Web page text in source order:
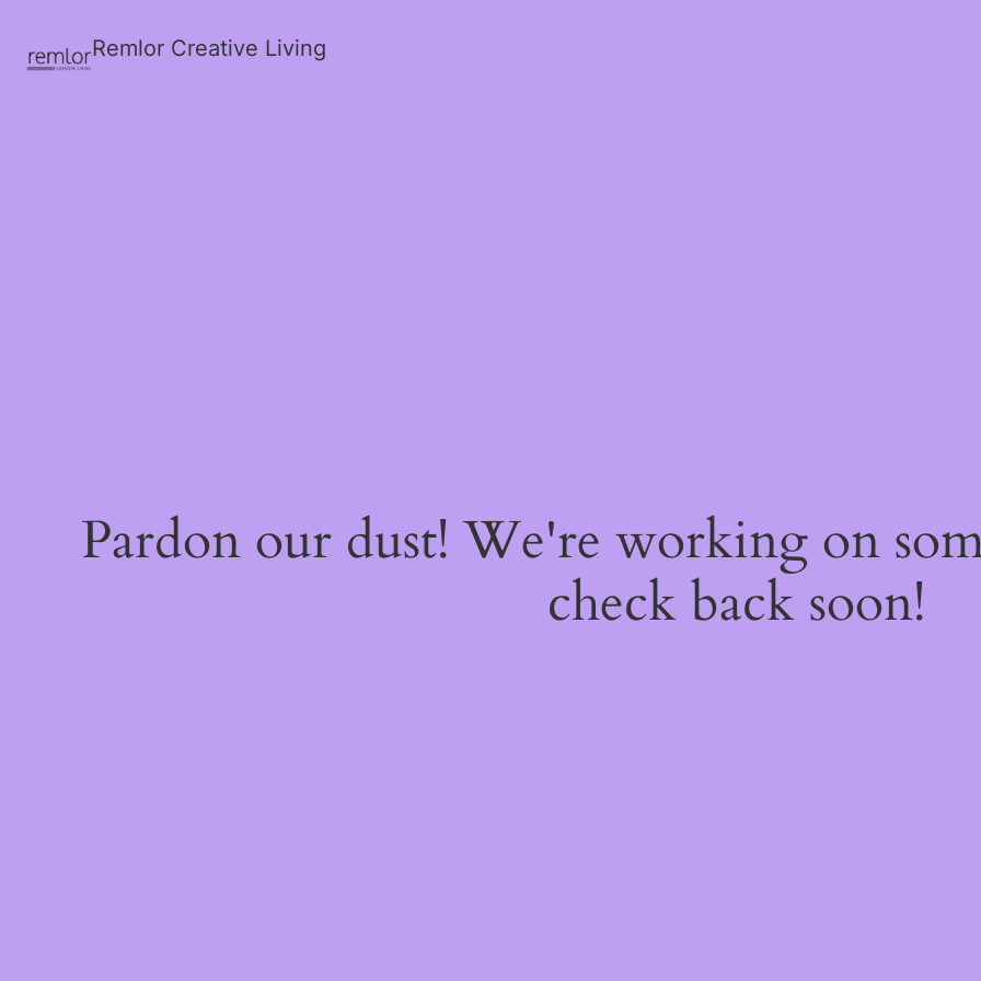
Remlor Creative Living
Pardon our dust! We're working on
check back soon!